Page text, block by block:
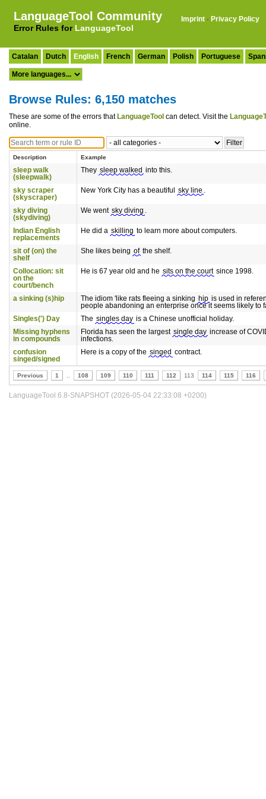
LanguageTool Community
Error Rules for LanguageTool
Imprint · Privacy Policy
Catalan Dutch English French German Polish Portuguese
Browse Rules: 6,150 matches
These are some of the errors that LanguageTool can detect. Visit the
online.
Description Example
sleep walk
(sleepwalk)
They sleep walked into this.
sky scraper
(skyscraper)
New York City has a beautiful sky line .
sky diving
(skydiving)
We went sky diving .
Indian English
replacements
He did a skilling to learn more about computers.
sit of (on) the
shelf
She likes being of the shelf.
Collocation: sit
on the
court/bench
He is 67 year old and he sits on the court since 1998.
a sinking (s)hip The idiom 'like rats fleeing a sinking hip is used in
people abandoning an enterprise once it seems likely to
Singles(') Day
The singles day is a Chinese unofficial holiday.
Missing hyphens
in compounds
Florida has seen the largest single day increase of
infections.
confusion
singed/signed
Here is a copy of the singed contract.
Previous 1 108 109 110 111 112 113 114 115 116
LanguageTool 6.8-SNAPSHOT (2026-05-04 22:33:08 +0200)